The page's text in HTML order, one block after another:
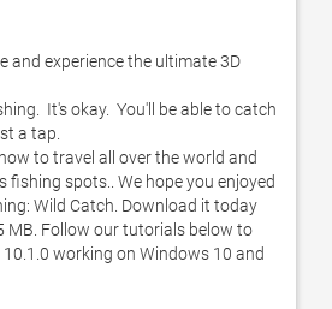
and experience the ultimate 3D
It's okay.  You'll be able to catch
a tap.
to travel all over the world and
spots.. We hope you enjoyed
Wild Catch. Download it today
MB. Follow our tutorials below to
working on Windows 10 and